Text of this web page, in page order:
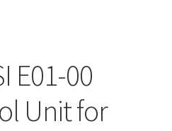
E01-00
Unit for